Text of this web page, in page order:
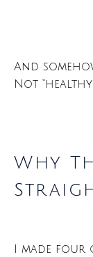
And
Not “healthy
Why
I made